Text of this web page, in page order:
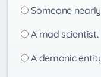
Someone
A mad scientist.
A demonic